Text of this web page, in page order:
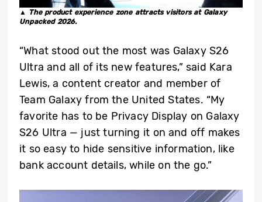
▲ The product experience zone attracts visitors at Galaxy
Unpacked 2026.
“What stood out the most was Galaxy S26
Ultra and all of its new features,” said Kara
Lewis, a content creator and member of
Team Galaxy from the United States. “My
favorite has to be Privacy Display on Galaxy
S26 Ultra — just turning it on and off makes
it so easy to hide sensitive information, like
bank account details, while on the go.”